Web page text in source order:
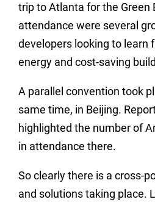
trip to Atlanta for the Green
attendance were several
developers looking to learn
energy and cost-saving
A parallel convention took
same time, in Beijing.
highlighted the number of
in attendance there.
So clearly there is a cross-
and solutions taking place.